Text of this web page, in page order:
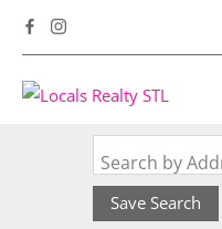
Search by
Save Search